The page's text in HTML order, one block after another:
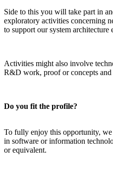
Side to this you will take part in
exploratory activities concerning
to support our system architecture
Activities might also involve
R&D work, proof or concepts
Do you fit the profile?
To fully enjoy this opportunity,
in software or information
or equivalent.